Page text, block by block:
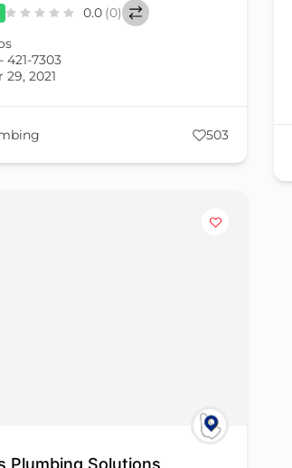
0.0 (0)
421-7303
2021
503
Plumbing Solutions